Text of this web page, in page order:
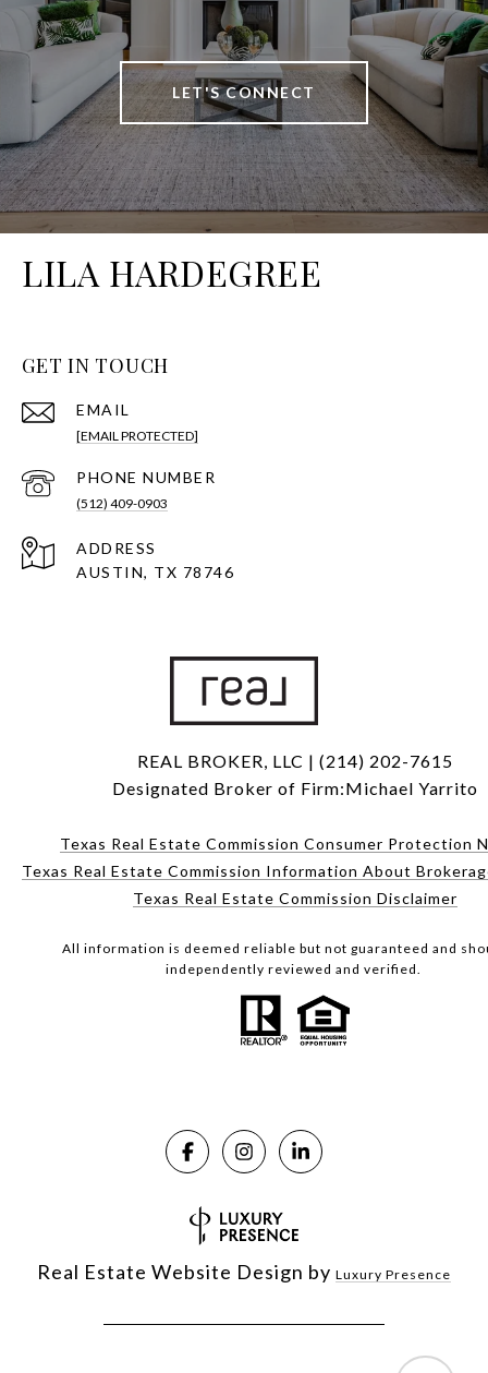
LET'S CONNECT
LILA HARDEGREE
GET IN TOUCH
EMAIL
[EMAIL PROTECTED]
PHONE NUMBER
(512) 409-0903
ADDRESS
AUSTIN, TX 78746
REAL BROKER, LLC | (214) 202-7615
Designated Broker of Firm:Michael Yarrito
Texas Real Estate Commission Consumer Protection
Texas Real Estate Commission Information About
Texas Real Estate Commission Disclaimer
All information is deemed reliable but not guaranteed and
independently reviewed and verified.
Real Estate Website Design by Luxury Presence